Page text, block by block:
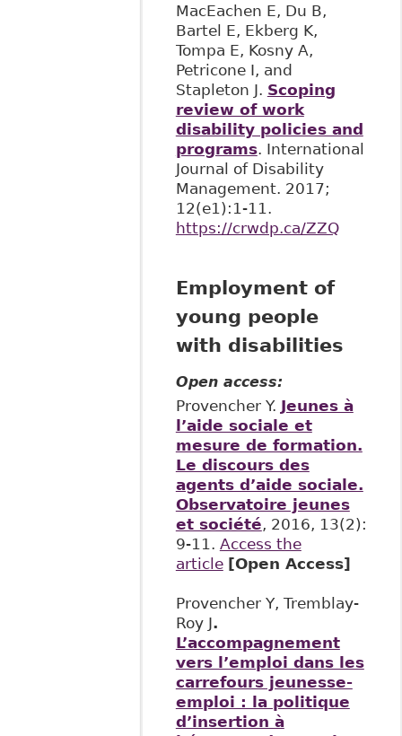
MacEachen E, Du B,
Bartel E, Ekberg K,
Tompa E, Kosny A,
Petricone I, and
Stapleton J. Scoping
review of work
disability policies and
programs. International
Journal of Disability
Management. 2017;
12(e1):1-11. ​
https://crwdp.ca/ZZQ
Employment of
young people
with disabilities
Open access:
Provencher Y. Jeunes à
l’aide sociale et
mesure de formation.
Le discours des
agents d’aide sociale.
Observatoire jeunes
et société, 2016, 13(2):
9-11. Access the
article [Open Access]
Provencher Y, Tremblay-
Roy J.
L’accompagnement
vers l’emploi dans les
carrefours jeunesse-
emploi : la politique
d’insertion à